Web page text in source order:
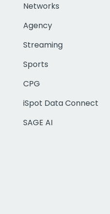
Networks
Agency
Streaming
Sports
CPG
iSpot Data Connect
SAGE AI